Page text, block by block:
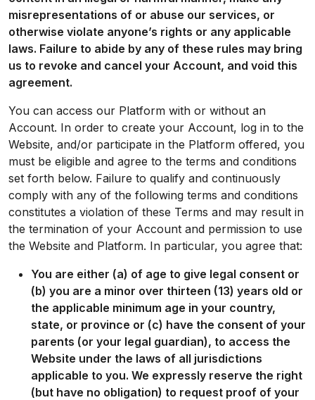
misrepresentations of or abuse our services, or
otherwise violate anyone’s rights or any applicable
laws. Failure to abide by any of these rules may bring
us to revoke and cancel your Account, and void this
agreement.
You can access our Platform with or without an
Account. In order to create your Account, log in to the
Website, and/or participate in the Platform offered, you
must be eligible and agree to the terms and conditions
set forth below. Failure to qualify and continuously
comply with any of the following terms and conditions
constitutes a violation of these Terms and may result in
the termination of your Account and permission to use
the Website and Platform. In particular, you agree that:
You are either (a) of age to give legal consent or
(b) you are a minor over thirteen (13) years old or
the applicable minimum age in your country,
state, or province or (c) have the consent of your
parents (or your legal guardian), to access the
Website under the laws of all jurisdictions
applicable to you. We expressly reserve the right
(but have no obligation) to request proof of your